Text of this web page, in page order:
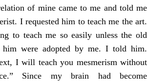
of mine came to me and told me
I requested him to teach me the art.
to teach me so easily unless the old
were adopted by me. I told him.
I will teach you mesmerism without
Since my brain had become